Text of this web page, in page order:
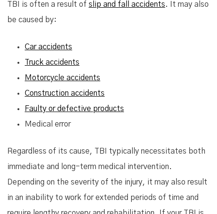
TBI is often a result of slip and fall accidents. It may also
be caused by:
Car accidents
Truck accidents
Motorcycle accidents
Construction accidents
Faulty or defective products
Medical error
Regardless of its cause, TBI typically necessitates both
immediate and long-term medical intervention.
Depending on the severity of the injury, it may also result
in an inability to work for extended periods of time and